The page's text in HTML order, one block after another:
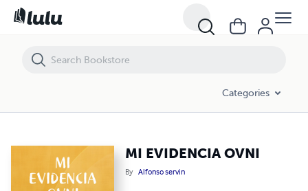
Categories
MI EVIDENCIA OVNI
By Alfonso servin
MI EVIDENCIA OVNI